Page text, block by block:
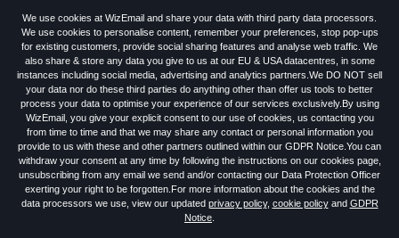
We use cookies at WizEmail and share your data with third party data processors.
We use cookies to personalise content, remember your preferences, stop pop-ups
for existing customers, provide social sharing features and analyse web traffic. We
also share & store any data you give to us at our EU & USA datacentres, in some
instances including social media, advertising and analytics partners.We DO NOT sell
your data nor do these third parties do anything other than offer us tools to better
process your data to optimise your experience of our services exclusively.By using
WizEmail, you give your explicit consent to our use of cookies, us contacting you
from time to time and that we may share any contact or personal information you
provide to us with these and other partners outlined within our GDPR Notice.You can
withdraw your consent at any time by following the instructions on our cookies page,
unsubscribing from any email we send and/or contacting our Data Protection Officer
exerting your right to be forgotten.For more information about the cookies and the
data processors we use, view our updated privacy policy, cookie policyand GDPR
Notice
EmailMarketing software provided by WizEmail theFREE HTML Newsletter
Specialists - Wizemail UK Limited, 90 Clyde Road, Croydon, Greater London,
CR0 6SW, UK. Registered in England and Wales 09859413. Registered with
the Information Commissioner's Officer. VAT GB227917682 | ©1999-2026
Wizemail UK Limited: All Rights Reserved.
Free Email Marketing
Terms & Conditions
Anti-Spam Policy
Email Marketing Anti-Spam Advice
Cookies